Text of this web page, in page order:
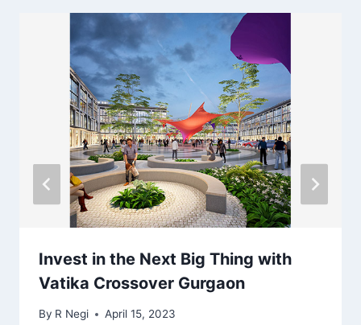
Invest in the Next Big Thing with
Vatika Crossover Gurgaon
By R Negi April 15, 2023